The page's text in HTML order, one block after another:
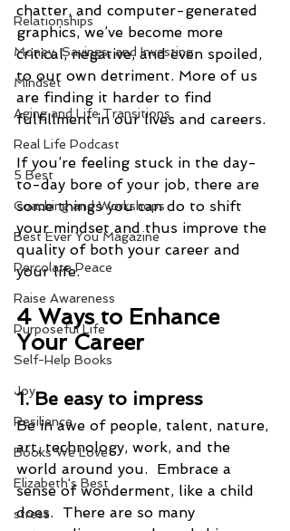
Relationships
Money, Savings, and Investing
Mindset
Aging and Life Transitions
Real Life Podcast
5 Best
Coaching and Workshops
Best Ever You Magazine
Percolate Peace
Raise Awareness
Purposeful Life
Self-Help Books
Joy
Resilience
Books We Love
Elizabeth's Best
stress
chatter, and computer-generated
graphics, we’ve become more
critical, negative, and even spoiled,
to our own detriment. More of us
are finding it harder to find
fulfillment in our lives and careers.
If you’re feeling stuck in the day-
to-day bore of your job, there are
some things you can do to shift
your mindset and thus improve the
quality of both your career and
your life.
4 Ways to Enhance
Your Career
1. Be easy to impress
Be in awe of people, talent, nature,
art, technology, work, and the
world around you.  Embrace a
sense of wonderment, like a child
does.  There are so many